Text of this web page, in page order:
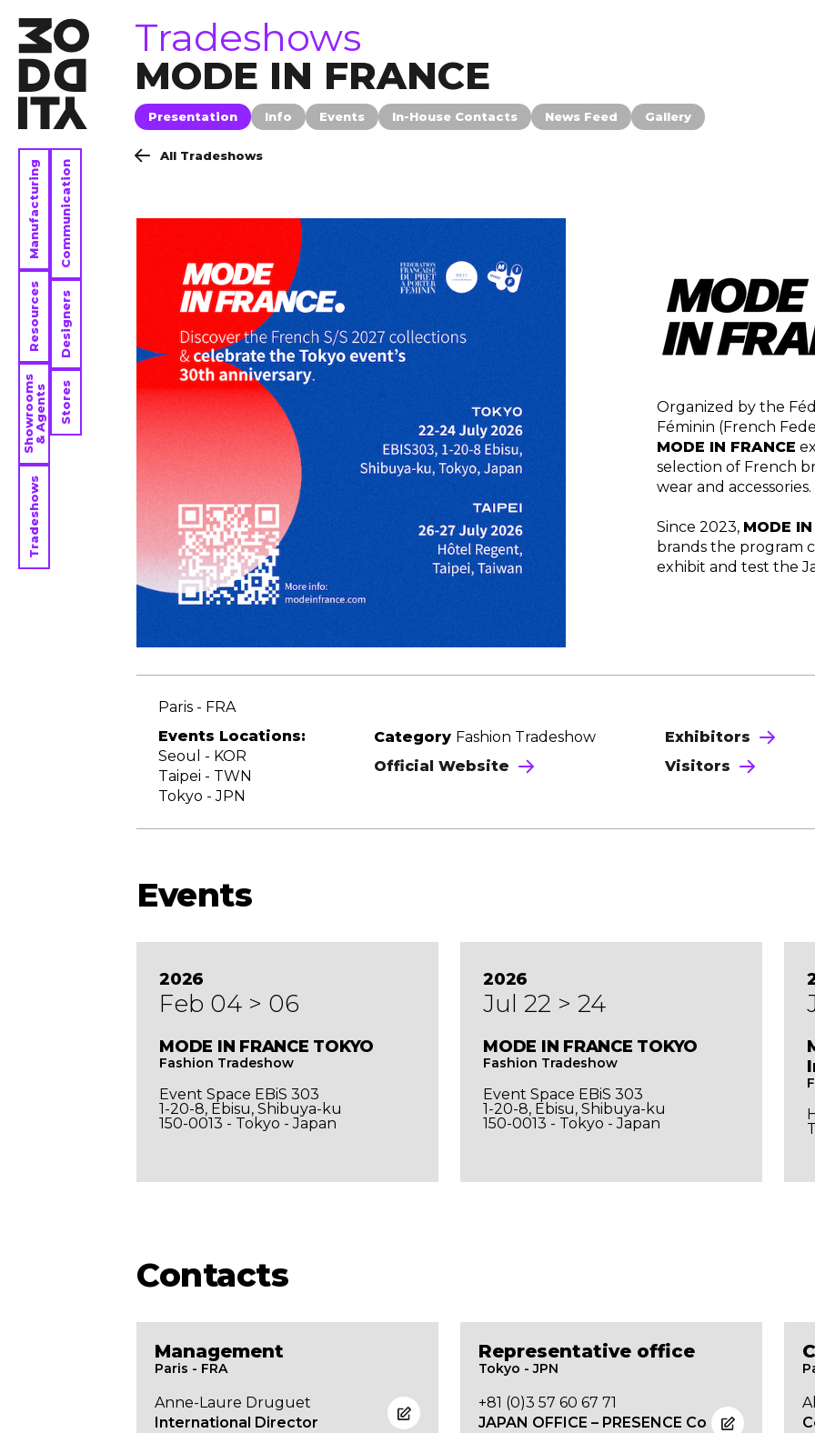
Tradeshows
MODE IN FRANCE
Presentation Info Events In-House Contacts News Feed Gallery
All Tradeshows
Tradeshows
Showrooms& Agents
Resources
Manufacturing
Stores
Designers
Communication
Organized by the
Féminin (French
MODE IN FRANCE
selection of French
wear and accessories.
Since 2023, MODE
brands the program
exhibit and test the
Paris - FRA
Events Locations:
Seoul - KOR
Taipei - TWN
Tokyo - JPN
Category Fashion Tradeshow
Official Website
Exhibitors
Visitors
Events
2026
Feb 04 > 06
MODE IN FRANCE TOKYO
Fashion Tradeshow
Event Space EBiS 303
1-20-8, Ebisu, Shibuya-ku
150-0013 - Tokyo - Japan
2026
Jul 22 > 24
MODE IN FRANCE TOKYO
Fashion Tradeshow
Event Space EBiS 303
1-20-8, Ebisu, Shibuya-ku
150-0013 - Tokyo - Japan
Contacts
Management
Paris - FRA
Anne-Laure Druguet
International Director
Representative office
Tokyo - JPN
+81 (0)3 57 60 67 71
JAPAN OFFICE – PRESENCE Co